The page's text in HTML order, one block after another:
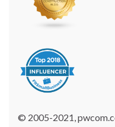
© 2005-2021,